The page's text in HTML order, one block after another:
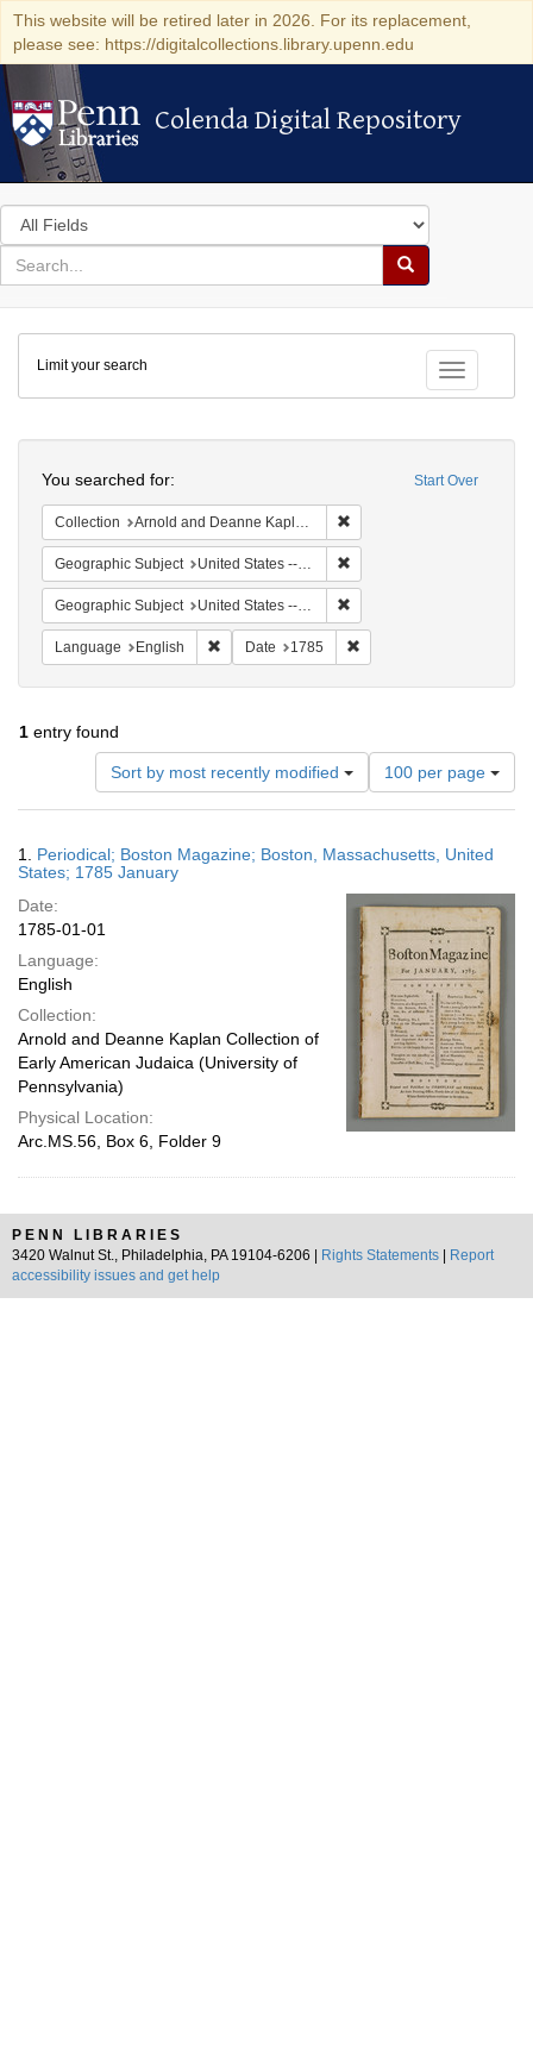
This website will be retired later in 2026. For its replacement,
please see: https://digitalcollections.library.upenn.edu
Colenda Digital Repository
Colenda Digital Repository
Search
in
for
search
Search
Colenda
Digital
Repository
Toggle
Limit your search
Start Over
You searched for:
Collection Arnold and Deanne Kaplan Collection of Early American Judaica (University of Pennsylvania)
Geographic Subject United States -- Massachusetts
Geographic Subject United States -- Massachusetts -- Boston
Language English Remove constraint Language: English
Date 1785
1 entry found
Sort by most recently modified
Number
of
results
display
page
100 per page
Results
1. Periodical; Boston Magazine; Boston, Massachusetts, United
States; 1785 January
Date:
1785-01-01
Language:
English
Collection:
Arnold and Deanne Kaplan Collection of
Early American Judaica (University of
Pennsylvania)
Physical Location:
Arc.MS.56, Box 6, Folder 9
PENN LIBRARIES
3420 Walnut St., Philadelphia, PA 19104-6206 |
Rights Statements
Report
accessibility issues and get help